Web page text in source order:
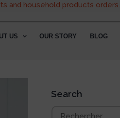
and household products orders.
US OUR STORY BLOG
Search